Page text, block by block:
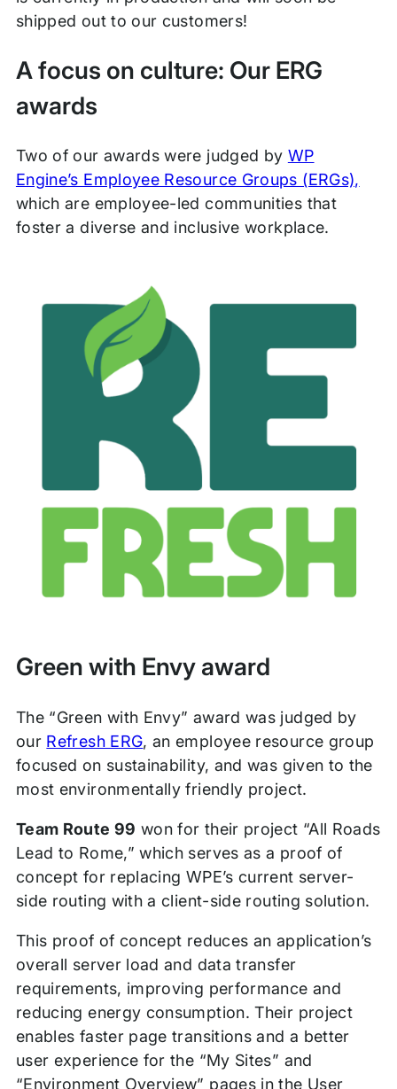
shipped out to our customers!
A focus on culture: Our ERG
awards
Two of our awards were judged by WP
Engine’s Employee Resource Groups (ERGs),
which are employee-led communities that
foster a diverse and inclusive workplace.
Green with Envy award
The “Green with Envy” award was judged by
our Refresh ERG, an employee resource group
focused on sustainability, and was given to the
most environmentally friendly project.
Team Route 99 won for their project “All Roads
Lead to Rome,” which serves as a proof of
concept for replacing WPE’s current server-
side routing with a client-side routing solution.
This proof of concept reduces an application’s
overall server load and data transfer
requirements, improving performance and
reducing energy consumption. Their project
enables faster page transitions and a better
user experience for the “My Sites” and
“Environment Overview” pages in the User